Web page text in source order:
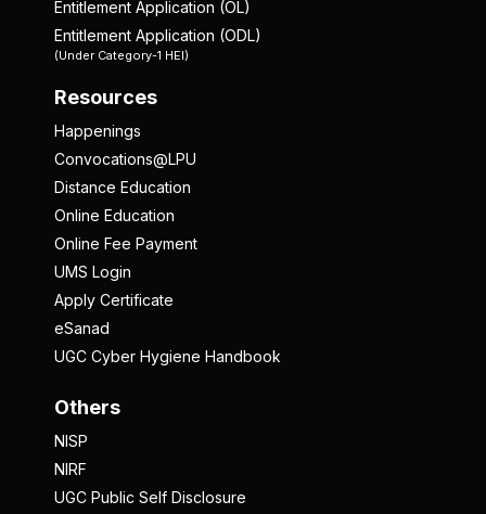
Entitlement Application (OL)
Entitlement Application (ODL)
(Under Category-1 HEI)
Resources
Happenings
Convocations@LPU
Distance Education
Online Education
Online Fee Payment
UMS Login
Apply Certificate
eSanad
UGC Cyber Hygiene Handbook
Others
NISP
NIRF
UGC Public Self Disclosure